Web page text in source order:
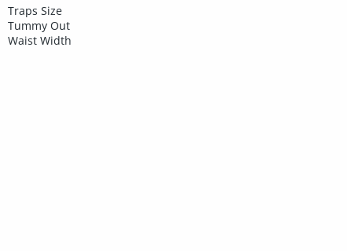
Traps Size
Tummy Out
Waist Width